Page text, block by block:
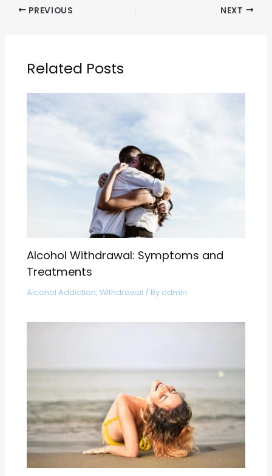
PREVIOUS NEXT
Related Posts
Alcohol Withdrawal: Symptoms and
Treatments
Alcohol Addiction,Withdrawal / By admin